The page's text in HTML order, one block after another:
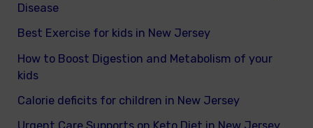
Disease
Best Exercise for kids in New Jersey
How to Boost Digestion and Metabolism of your
kids
Calorie deficits for children in New Jersey